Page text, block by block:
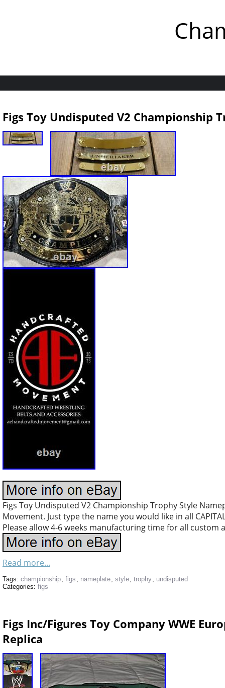
Figs Toy Undisputed V2 Championship
Figs Toy Undisputed V2 Championship Trophy Style
Movement. Just type the name you would like in all
Please allow 4-6 weeks manufacturing time for all custom
Read more...
Tags: championship, figs , nameplate, style, trophy, undisputed
Categories: figs
Figs Inc/Figures Toy Company WWE
Replica